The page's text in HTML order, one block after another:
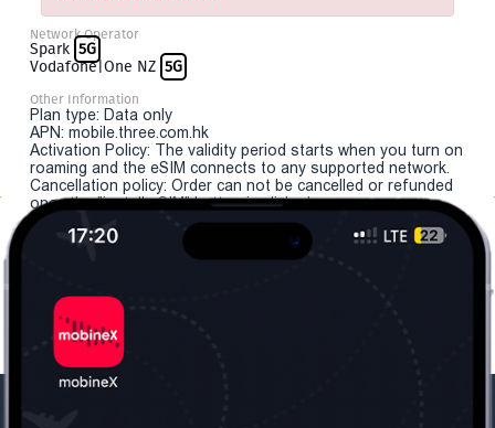
Network Operator
Spark 5G
Vodafone|One NZ 5G
Other Information
Plan type: Data only
APN: mobile.three.com.hk
Activation Policy: The validity period starts when you turn on
roaming and the eSIM connects to any supported network.
Cancellation policy: Order can not be cancelled or refunded
once the "install eSIM" button is clicked.